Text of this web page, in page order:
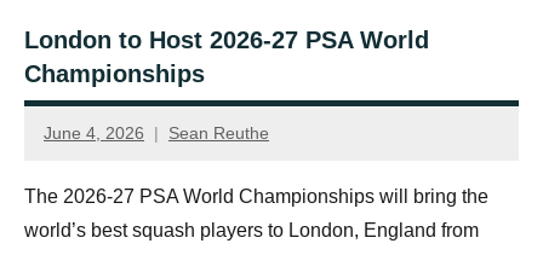
London to Host 2026-27 PSA World
Championships
June 4, 2026 Sean Reuthe
The 2026-27 PSA World Championships will bring the
world’s best squash players to London, England from